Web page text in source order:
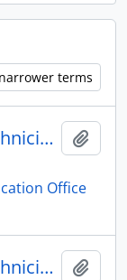
terms
ACI Concrete Field Testing Technician Certification
Office
ACI Concrete Field Testing Technician Certification